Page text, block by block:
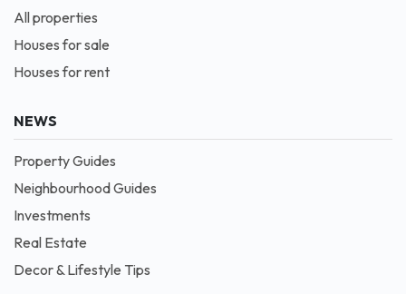
All properties
Houses for sale
Houses for rent
NEWS
Property Guides
Neighbourhood Guides
Investments
Real Estate
Decor & Lifestyle Tips